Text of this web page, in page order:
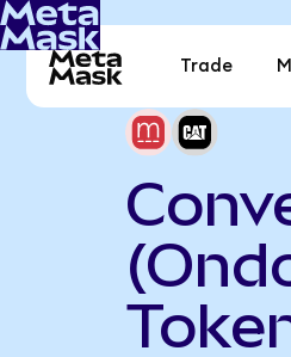
Trade